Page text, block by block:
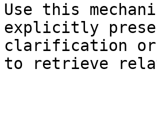
Use this
explicitly
clarification or